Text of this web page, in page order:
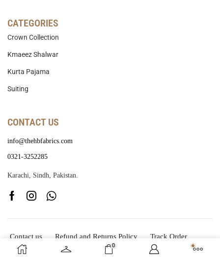
CATEGORIES
Crown Collection
Kmaeez Shalwar
Kurta Pajama
Suiting
CONTACT US
info@thehbfabrics.com
0321-3252285
Karachi, Sindh, Pakistan.
Contact us Refund and Returns Policy Track Order
The HB Fabrics Developed By
0